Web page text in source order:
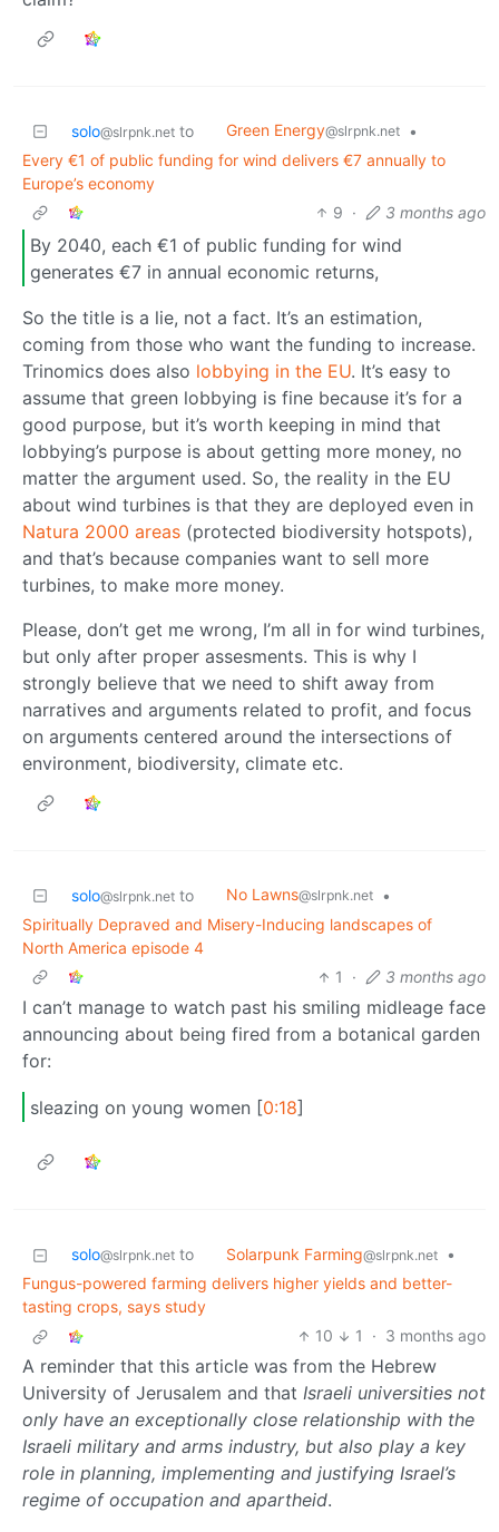
solo@slrpnk.net to Green Energy@slrpnk.net
•
Every €1 of public funding for wind delivers €7 annually to
Europe’s economy
9 · 3 months ago
By 2040, each €1 of public funding for wind
generates €7 in annual economic returns,
So the title is a lie, not a fact. It’s an estimation,
coming from those who want the funding to increase.
Trinomics does also lobbying in the EU. It’s easy to
assume that green lobbying is fine because it’s for a
good purpose, but it’s worth keeping in mind that
lobbying’s purpose is about getting more money, no
matter the argument used. So, the reality in the EU
about wind turbines is that they are deployed even in
Natura 2000 areas (protected biodiversity hotspots),
and that’s because companies want to sell more
turbines, to make more money.
Please, don’t get me wrong, I’m all in for wind turbines,
but only after proper assesments. This is why I
strongly believe that we need to shift away from
narratives and arguments related to profit, and focus
on arguments centered around the intersections of
environment, biodiversity, climate etc.
solo@slrpnk.net to No Lawns@slrpnk.net
•
Spiritually Depraved and Misery-Inducing landscapes of
North America episode 4
1
· 3 months ago
I can’t manage to watch past his smiling midleage face
announcing about being fired from a botanical garden
for:
sleazing on young women [0:18]
solo@slrpnk.net to Solarpunk Farming@slrpnk.net
•
Fungus-powered farming delivers higher yields and better-
tasting crops, says study
10
1 · 3 months ago
A reminder that this article was from the Hebrew
University of Jerusalem and that Israeli universities not
only have an exceptionally close relationship with the
Israeli military and arms industry, but also play a key
role in planning, implementing and justifying Israel’s
regime of occupation and apartheid.